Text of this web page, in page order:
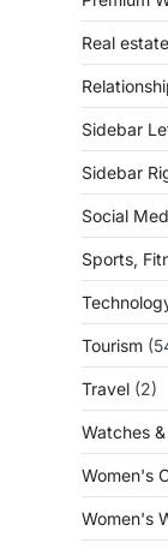
Real estate
Sidebar
Sidebar
Social
Sports,
Tourism
Travel (2)
Watches
Women's
Women's